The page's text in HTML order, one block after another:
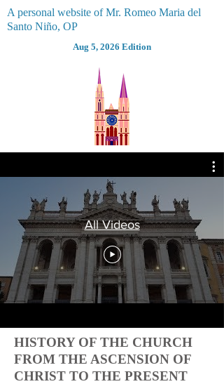
A personal website of Mr. Romeo Maria del
Santo Niño, OP
Aug 5, 2026 Edition
All Videos
HISTORY OF THE CHURCH
FROM THE ASCENSION OF
CHRIST TO THE PRESENT